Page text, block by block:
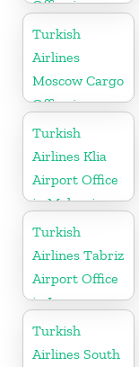
Office in
England
Turkish
Airlines
Moscow Cargo
Office in
Russia
Turkish
Airlines Klia
Airport Office
in Malaysia
Turkish
Airlines Tabriz
Airport Office
in Iran
Turkish
Airlines South